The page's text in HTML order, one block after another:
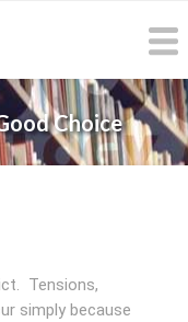
Choice
Tensions,
simply because